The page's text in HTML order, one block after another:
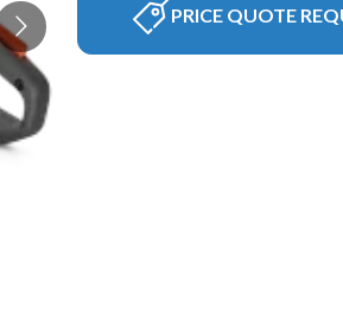
PRICE QUOTE